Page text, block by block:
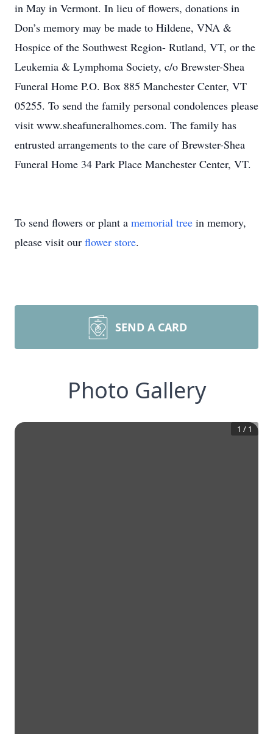
in May in Vermont. In lieu of flowers, donations in
Don’s memory may be made to Hildene, VNA &
Hospice of the Southwest Region- Rutland, VT, or the
Leukemia & Lymphoma Society, c/o Brewster-Shea
Funeral Home P.O. Box 885 Manchester Center, VT
05255. To send the family personal condolences please
visit www.sheafuneralhomes.com. The family has
entrusted arrangements to the care of Brewster-Shea
Funeral Home 34 Park Place Manchester Center, VT.
To send flowers or plant a memorial tree in memory,
please visit our flower store.
SEND A CARD
Photo Gallery
1 / 1